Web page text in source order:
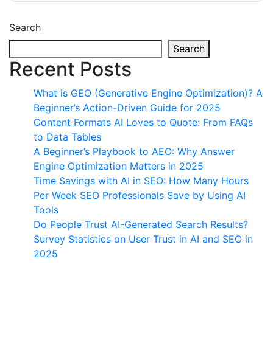
Search
Search
Recent Posts
What is GEO (Generative Engine Optimization)? A
Beginner’s Action-Driven Guide for 2025
Content Formats AI Loves to Quote: From FAQs
to Data Tables
A Beginner’s Playbook to AEO: Why Answer
Engine Optimization Matters in 2025
Time Savings with AI in SEO: How Many Hours
Per Week SEO Professionals Save by Using AI
Tools
Do People Trust AI-Generated Search Results?
Survey Statistics on User Trust in AI and SEO in
2025